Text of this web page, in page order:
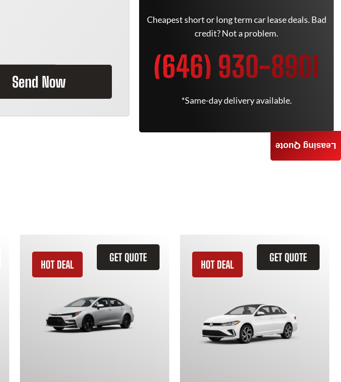
Send Now
Cheapest short or long term car lease deals. Bad
credit? Not a problem.
(646) 930-8901
*Same-day delivery available.
GET QUOTE
HOT DEAL
GET QUOTE
HOT DEAL
Leasing Quote